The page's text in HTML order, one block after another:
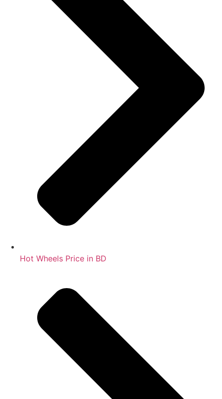
Hot Wheels Price in BD